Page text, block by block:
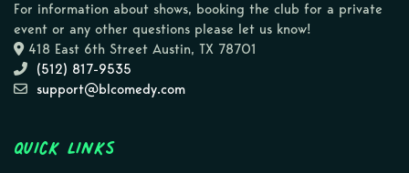
For information about shows, booking the club for a private
event or any other questions please let us know!
418 East 6th Street Austin, TX 78701
(512) 817-9535
support@blcomedy.com
Quick Links